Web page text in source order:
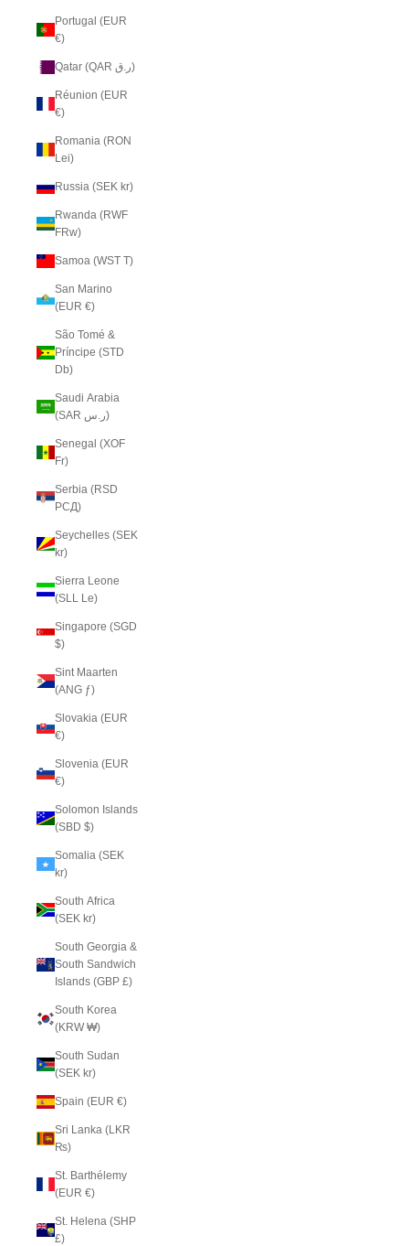
Portugal (EUR
€)
Qatar (QAR ر.ق)
Réunion (EUR
€)
Romania (RON
Lei)
Russia (SEK kr)
Rwanda (RWF
FRw)
Samoa (WST T)
San Marino
(EUR €)
São Tomé &
Príncipe (STD
Db)
Saudi Arabia
(SAR ر.س)
Senegal (XOF
Fr)
Serbia (RSD
РСД)
Seychelles (SEK
kr)
Sierra Leone
(SLL Le)
Singapore (SGD
$)
Sint Maarten
(ANG ƒ)
Slovakia (EUR
€)
Slovenia (EUR
€)
Solomon Islands
(SBD $)
Somalia (SEK
kr)
South Africa
(SEK kr)
South Georgia &
South Sandwich
Islands (GBP £)
South Korea
(KRW ₩)
South Sudan
(SEK kr)
Spain (EUR €)
Sri Lanka (LKR
₨)
St. Barthélemy
(EUR €)
St. Helena (SHP
£)